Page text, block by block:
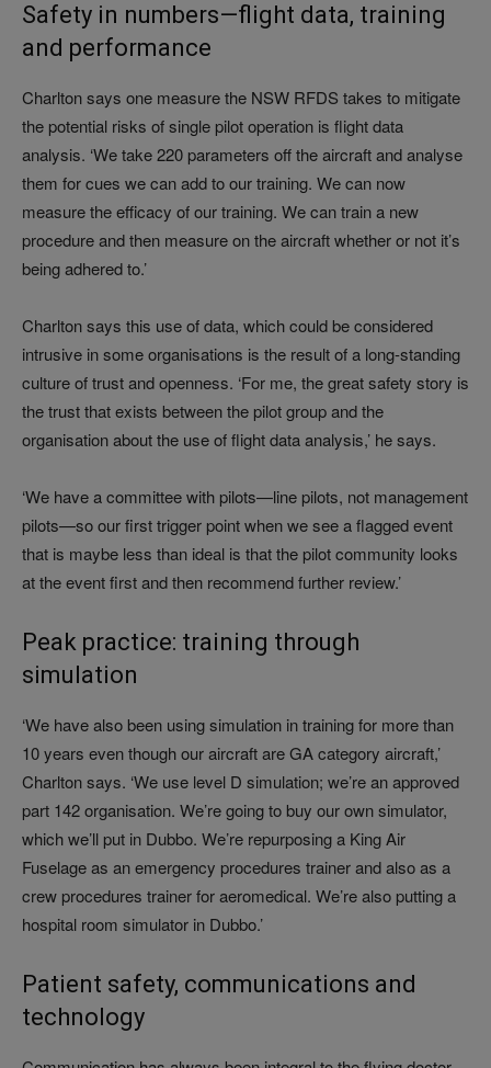
Safety in numbers—flight data, training
and performance
Charlton says one measure the NSW RFDS takes to mitigate
the potential risks of single pilot operation is flight data
analysis. ‘We take 220 parameters off the aircraft and analyse
them for cues we can add to our training. We can now
measure the efficacy of our training. We can train a new
procedure and then measure on the aircraft whether or not it’s
being adhered to.’
Charlton says this use of data, which could be considered
intrusive in some organisations is the result of a long-standing
culture of trust and openness. ‘For me, the great safety story is
the trust that exists between the pilot group and the
organisation about the use of flight data analysis,’ he says.
‘We have a committee with pilots—line pilots, not management
pilots—so our first trigger point when we see a flagged event
that is maybe less than ideal is that the pilot community looks
at the event first and then recommend further review.’
Peak practice: training through
simulation
‘We have also been using simulation in training for more than
10 years even though our aircraft are GA category aircraft,’
Charlton says. ‘We use level D simulation; we’re an approved
part 142 organisation. We’re going to buy our own simulator,
which we’ll put in Dubbo. We’re repurposing a King Air
Fuselage as an emergency procedures trainer and also as a
crew procedures trainer for aeromedical. We’re also putting a
hospital room simulator in Dubbo.’
Patient safety, communications and
technology